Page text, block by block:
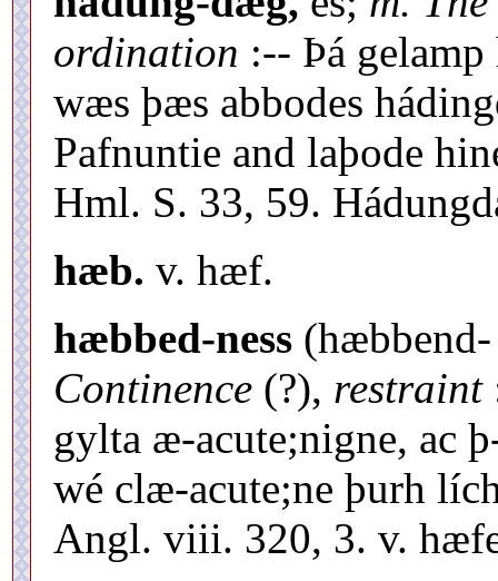
ordination :-- Þá
wæs þæs abbodes
Pafnuntie and laþode
Hml. S. 33, 59.
hæb. v. hæf.
hæbbed-ness
Continence (?), restraint
gylta æ-acute;nigne, ac
wé clæ-acute;ne þurh
Angl. viii. 320, 3. v.